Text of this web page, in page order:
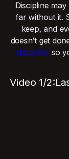
Discipline
far without it.
keep, and
doesn’t get
discipline so
Video 1/2: